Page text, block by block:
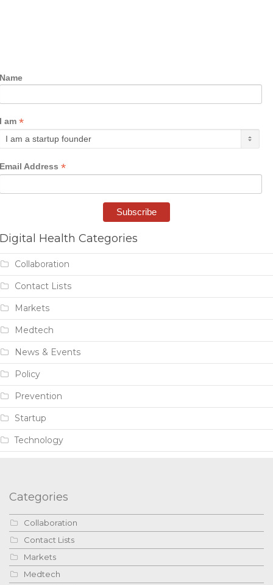
Name
I am *
Email Address *
Digital Health Categories
Collaboration
Contact Lists
Markets
Medtech
News & Events
Policy
Prevention
Startup
Technology
Categories
Collaboration
Contact Lists
Markets
Medtech